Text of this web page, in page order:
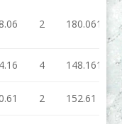
2 180.06
4 148.16
2 152.61